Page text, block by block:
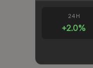
24H
+2.0%